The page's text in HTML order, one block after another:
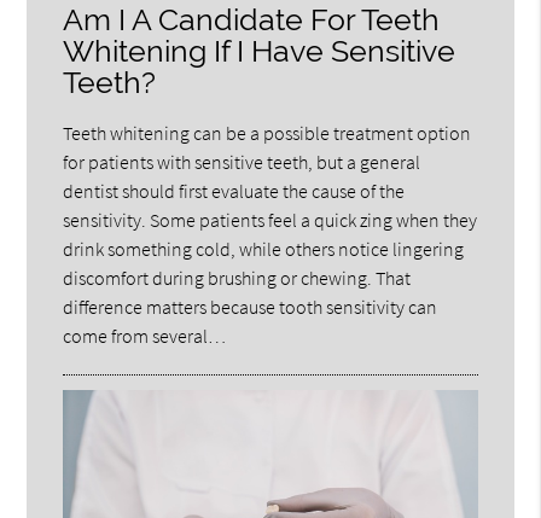
Am I A Candidate For Teeth
Whitening If I Have Sensitive
Teeth?
Teeth whitening can be a possible treatment option
for patients with sensitive teeth, but a general
dentist should first evaluate the cause of the
sensitivity. Some patients feel a quick zing when they
drink something cold, while others notice lingering
discomfort during brushing or chewing. That
difference matters because tooth sensitivity can
come from several…